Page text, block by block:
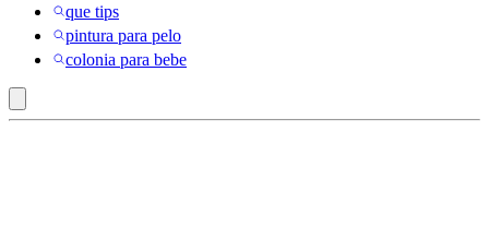
que tips
pintura para pelo
colonia para bebe